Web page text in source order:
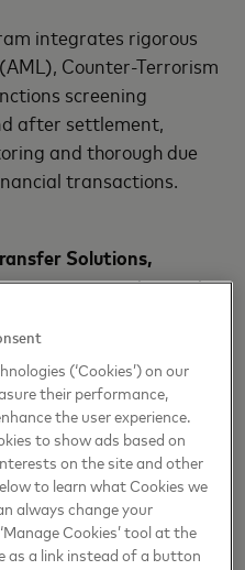
integrates rigorous
Counter-Terrorism
screening
after settlement,
and thorough due
transactions.
Solutions,
announcement is a major
into and out of the
existing infrastructure
the need for major
from banks while
consumer and
It also
(‘Cookies’) on our
their performance,
the user experience.
to show ads based on
on the site and other
to learn what Cookies we
always change your
Cookies’ tool at the
as a link instead of a button